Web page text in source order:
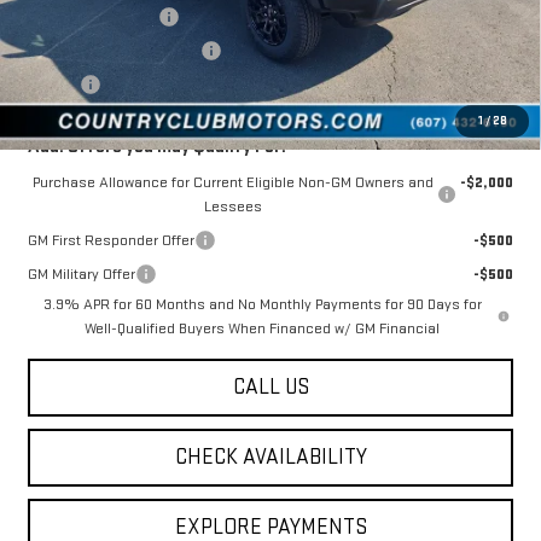
1/28
Documentation Fee
$175
New York State Inspection
$21
Tire Tax
$13
Add. Offers you may Qualify For:
Purchase Allowance for Current Eligible Non-GM Owners and
Lessees
-$2,000
GM First Responder Offer
-$500
GM Military Offer
-$500
3.9% APR for 60 Months and No Monthly Payments for 90 Days for
Well-Qualified Buyers When Financed w/ GM Financial
CALL US
CHECK AVAILABILITY
EXPLORE PAYMENTS